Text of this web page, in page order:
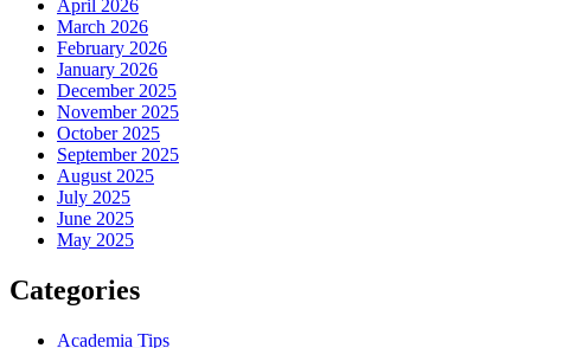
April 2026
March 2026
February 2026
January 2026
December 2025
November 2025
October 2025
September 2025
August 2025
July 2025
June 2025
May 2025
Categories
Academia Tips